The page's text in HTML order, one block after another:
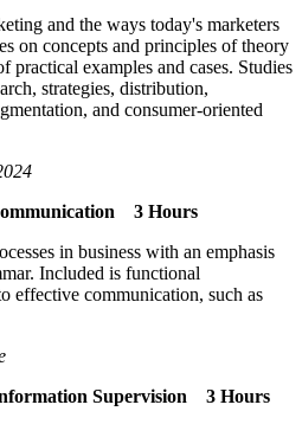
and the ways today's marketers
on concepts and principles of theory
practical examples and cases. Studies
strategies, distribution,
and consumer-oriented
3 Hours
in business with an emphasis
Included is functional
effective communication, such as
Supervision 3 Hours